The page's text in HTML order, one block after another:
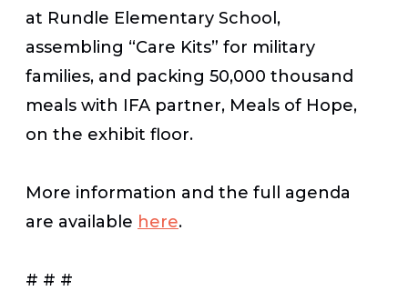
at Rundle Elementary School,
assembling “Care Kits” for military
families, and packing 50,000 thousand
meals with IFA partner, Meals of Hope,
on the exhibit floor.
More information and the full agenda
are available here.
# # #